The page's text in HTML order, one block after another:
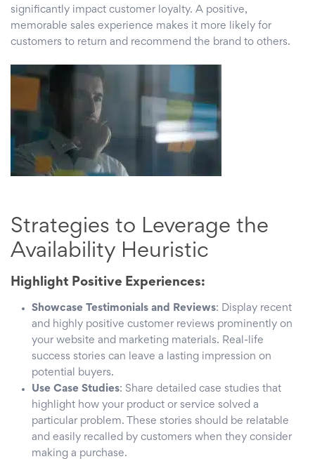
significantly impact customer loyalty. A positive,
memorable sales experience makes it more likely for
customers to return and recommend the brand to others.
Strategies to Leverage the
Availability Heuristic
Highlight Positive Experiences:
Showcase Testimonials and Reviews: Display recent
and highly positive customer reviews prominently on
your website and marketing materials. Real-life
success stories can leave a lasting impression on
potential buyers.
Use Case Studies: Share detailed case studies that
highlight how your product or service solved a
particular problem. These stories should be relatable
and easily recalled by customers when they consider
making a purchase.